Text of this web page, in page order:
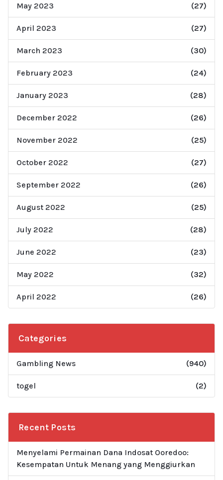
May 2023 (27)
April 2023 (27)
March 2023 (30)
February 2023 (24)
January 2023 (28)
December 2022 (26)
November 2022 (25)
October 2022 (27)
September 2022 (26)
August 2022 (25)
July 2022 (28)
June 2022 (23)
May 2022 (32)
April 2022 (26)
Categories
Gambling News (940)
togel (2)
Recent Posts
Menyelami Permainan Dana Indosat Ooredoo:
Kesempatan Untuk Menang yang Menggiurkan